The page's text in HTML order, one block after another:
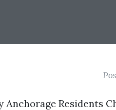
Anchorage Residents